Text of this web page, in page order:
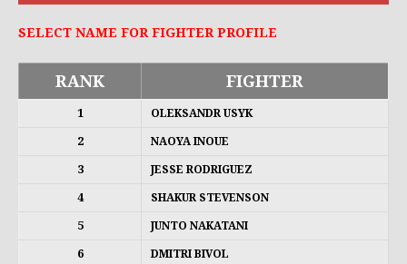
SELECT NAME FOR FIGHTER PROFILE
RANK FIGHTER
1 OLEKSANDR USYK
2 NAOYA INOUE
3 JESSE RODRIGUEZ
4 SHAKUR STEVENSON
5 JUNTO NAKATANI
6 DMITRI BIVOL